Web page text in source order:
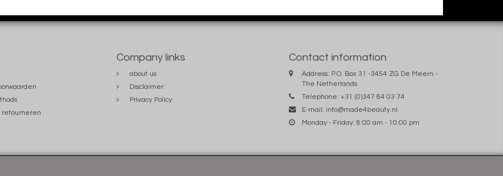
retourneren
Company links
about us
Disclaimer
Privacy Policy
Contact information
Address: P.O. Box 31 -3454 ZG De Meern -
The Netherlands
Telephone: +31 (0)347 84 03 74
E-mail: info@made4beauty.nl
Monday - Friday: 8:00 am - 10:00 pm